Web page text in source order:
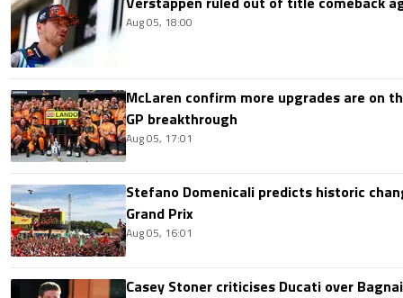
Aug 05, 18:00
McLaren confirm more upgrades are on
GP breakthrough
Aug 05, 17:01
Stefano Domenicali predicts historic
Grand Prix
Aug 05, 16:01
Casey Stoner criticises Ducati over